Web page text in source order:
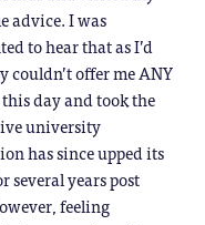
advice. I was
to hear that as I’d
couldn’t offer me ANY
day and took the
university
has since upped its
several years post
feeling